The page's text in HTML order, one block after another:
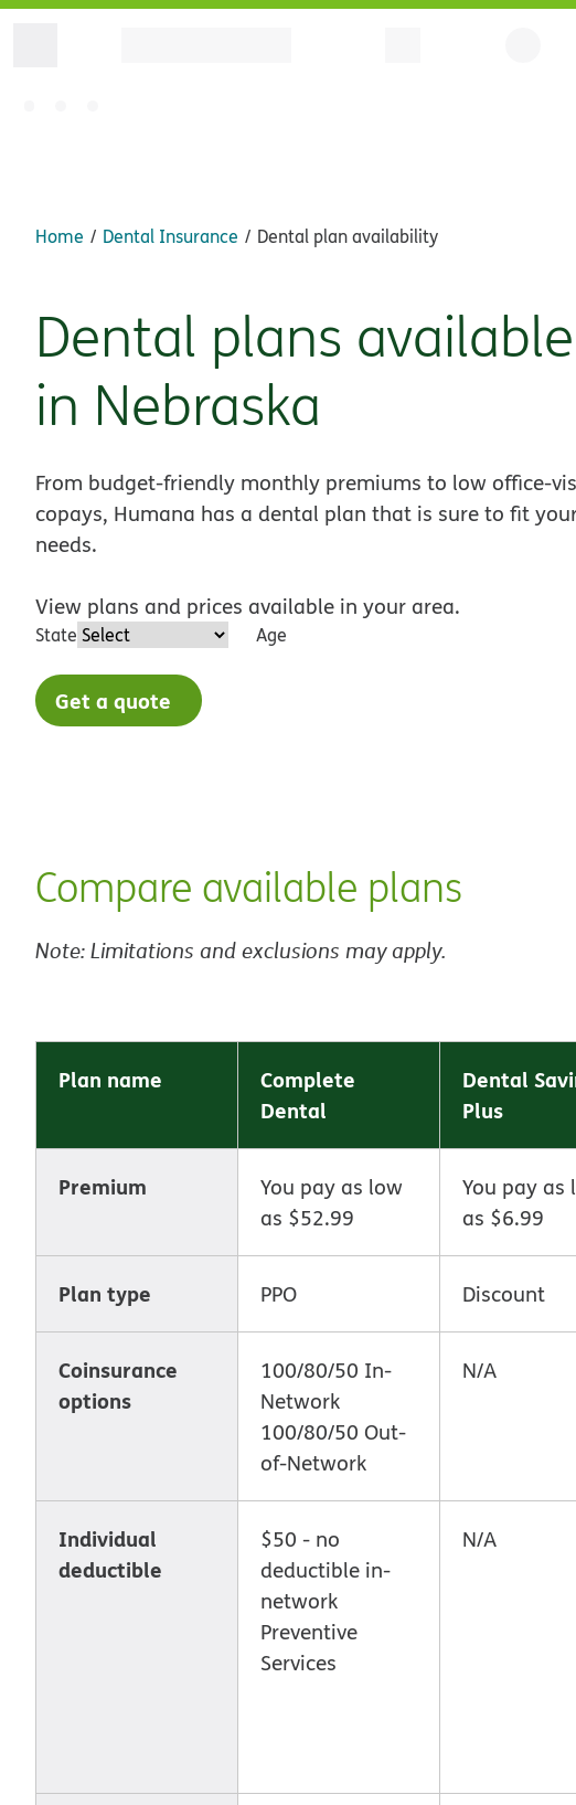
Home Dental Insurance Dental plan availability
Dental plans available
in Nebraska
From budget-friendly monthly premiums to low office-
copays, Humana has a dental plan that is sure to fit
needs.
View plans and prices available in your area.
State Age
Get a quote
Compare available plans
Note: Limitations and exclusions may apply.
Plan name
Complete
Dental
Dental
Plus
Premium
You pay as low
as $52.99
You pay as
as $6.99
Plan type PPO Discount
Coinsurance
options
100/80/50 In-
Network
100/80/50 Out-
of-Network
N/A
Individual
deductible
$50 - no
deductible in-
network
Preventive
Services
N/A